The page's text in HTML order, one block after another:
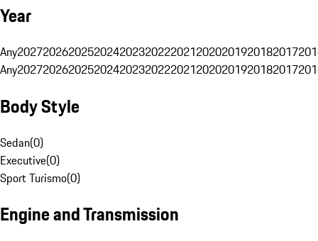
Year
Any20272026202520242023202220212020201920182017
Any20272026202520242023202220212020201920182017
Body Style
Sedan(0)
Executive(0)
Sport Turismo(0)
Engine and Transmission